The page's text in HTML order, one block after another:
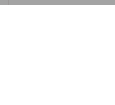
Performance